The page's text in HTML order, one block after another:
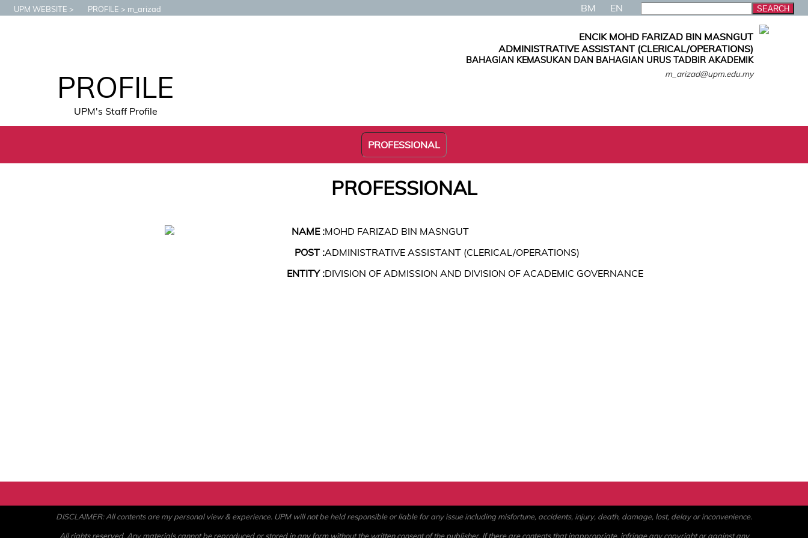
UPM WEBSITE PROFILE m_arizad BM EN
PROFILE
UPM's Staff Profile
ENCIK MOHD FARIZAD BIN MASNGUT
ADMINISTRATIVE ASSISTANT (CLERICAL/OPERATIONS)
BAHAGIAN KEMASUKAN DAN BAHAGIAN URUS TADBIR AKADEMIK
m_arizad@upm.edu.my
PROFESSIONAL
PROFESSIONAL
NAME :MOHD FARIZAD BIN MASNGUT
POST :ADMINISTRATIVE ASSISTANT (CLERICAL/OPERATIONS)
ENTITY :DIVISION OF ADMISSION AND DIVISION OF ACADEMIC GOVERNANCE
DISCLAIMER: All contents are my personal view & experience. UPM will not be held responsible or liable for any issue including misfortune, accidents, injury, death, damage, lost, delay or inconvenience.
All rights reserved. Any materials cannot be reproduced or stored in any form without the written consent of the publisher. If there are contents that inappropriate, infringe any copyright or against any